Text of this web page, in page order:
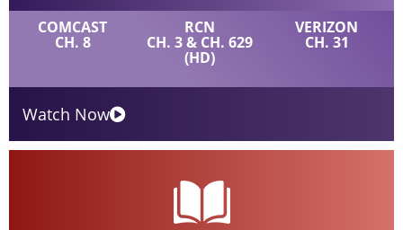
COMCAST
CH. 8
RCN
CH. 3 & CH. 629
(HD)
VERIZON
CH. 31
Watch Now